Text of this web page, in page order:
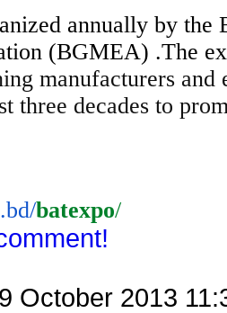
annually by the
(BGMEA) .The
manufacturers and
three decades to
batexpo/
October 2013